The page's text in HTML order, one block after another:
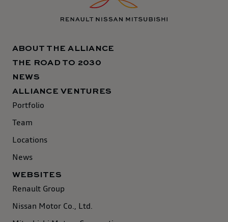
ABOUT THE ALLIANCE
THE ROAD TO 2030
NEWS
ALLIANCE VENTURES
Portfolio
Team
Locations
News
WEBSITES
Renault Group
Nissan Motor Co., Ltd.